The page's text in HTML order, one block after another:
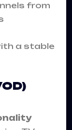
from
a stable